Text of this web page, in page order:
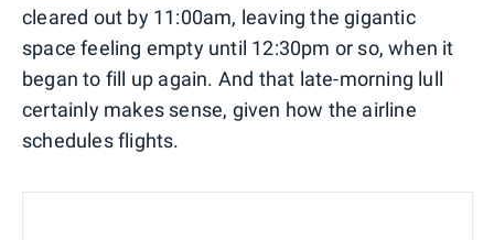
cleared out by 11:00am, leaving the gigantic
space feeling empty until 12:30pm or so, when it
began to fill up again. And that late-morning lull
certainly makes sense, given how the airline
schedules flights.